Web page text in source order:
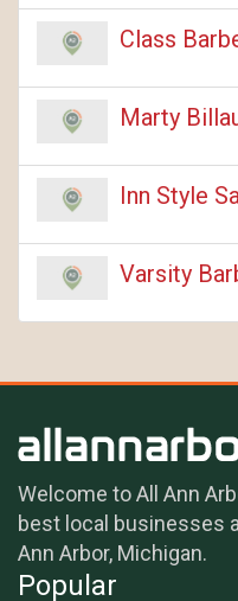
Class
Marty
Inn Style
Varsity
Welcome to All Ann
best local businesses
Ann Arbor, Michigan.
Popular